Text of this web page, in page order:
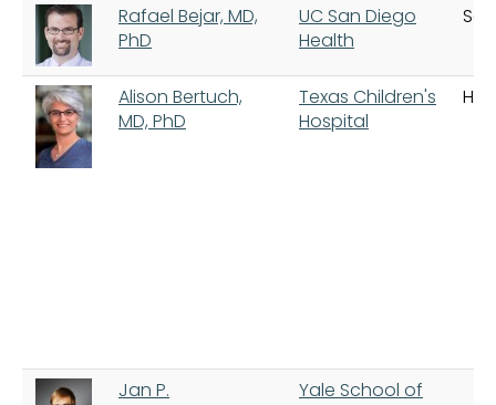
Rafael Bejar, MD,
PhD
UC San Diego
Health
Alison Bertuch,
MD, PhD
Texas Children's
Hospital
Jan P.
Yale School of